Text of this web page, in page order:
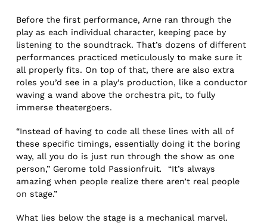
Before the first performance, Arne ran through the
play as each individual character, keeping pace by
listening to the soundtrack. That’s dozens of different
performances practiced meticulously to make sure it
all properly fits. On top of that, there are also extra
roles you’d see in a play’s production, like a conductor
waving a wand above the orchestra pit, to fully
immerse theatergoers.
“Instead of having to code all these lines with all of
these specific timings, essentially doing it the boring
way, all you do is just run through the show as one
person,” Gerome told Passionfruit.
“It’s always
amazing when people realize there aren’t real people
on stage.”
What lies below the stage is a mechanical marvel.